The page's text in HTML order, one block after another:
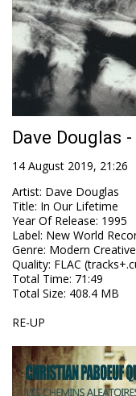
Dave Douglas
14 August 2019, 21:26
Artist: Dave Douglas
Title: In Our Lifetime
Year Of Release: 1995
Label: New World
Genre: Modern
Quality: FLAC
Total Time: 71:49
Total Size: 408.4 MB
RE-UP